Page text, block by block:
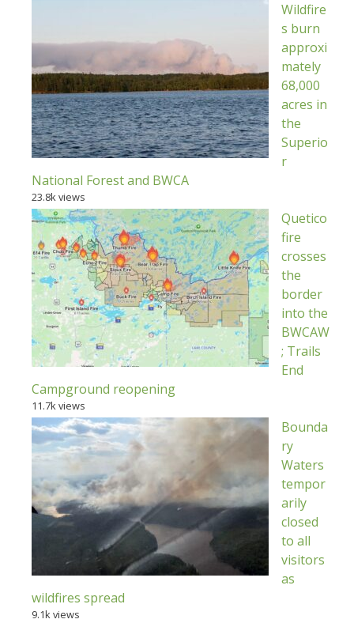
Wildfire
s burn
approxi
mately
68,000
acres in
the
Superio
r
National Forest and BWCA
23.8k views
Quetico
fire
crosses
the
border
into the
BWCAW
; Trails
End
Campground reopening
11.7k views
Bounda
ry
Waters
tempor
arily
closed
to all
visitors
as
wildfires spread
9.1k views